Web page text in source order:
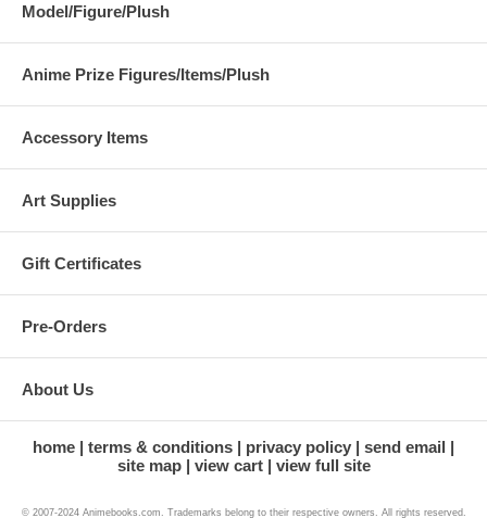
Model/Figure/Plush
Anime Prize Figures/Items/Plush
Accessory Items
Art Supplies
Gift Certificates
Pre-Orders
About Us
home terms & conditions privacy policy
send email
site map
view cart view full site
© 2007-2024 Animebooks.com. Trademarks belong to their respective owners. All rights reserved.